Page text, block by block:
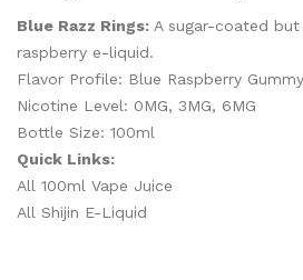
Blue Razz Rings: A sugar-coated
raspberry e-liquid.
Flavor Profile: Blue Raspberry
Nicotine Level: 0MG, 3MG, 6MG
Bottle Size: 100ml
Quick Links:
All 100ml Vape Juice
All Shijin E-Liquid